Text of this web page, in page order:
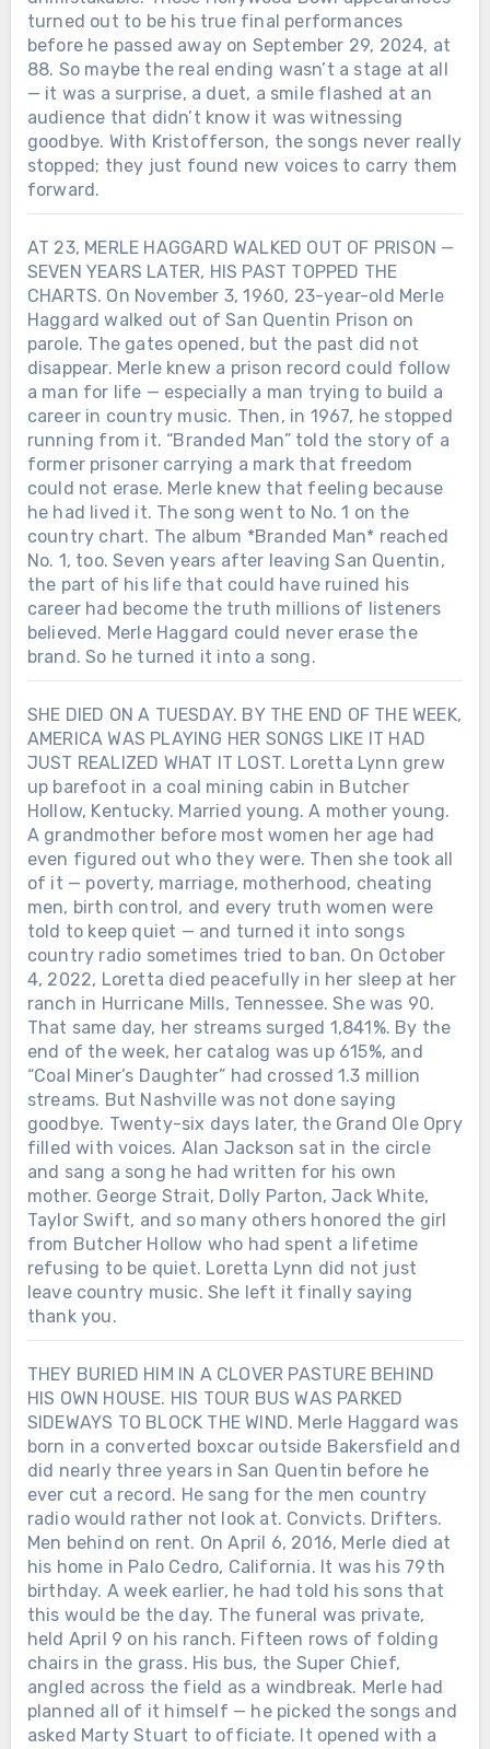
turned out to be his true final performances
before he passed away on September 29, 2024, at
88. So maybe the real ending wasn’t a stage at all
— it was a surprise, a duet, a smile flashed at an
audience that didn’t know it was witnessing
goodbye. With Kristofferson, the songs never really
stopped; they just found new voices to carry them
forward.
AT 23, MERLE HAGGARD WALKED OUT OF PRISON —
SEVEN YEARS LATER, HIS PAST TOPPED THE
CHARTS. On November 3, 1960, 23-year-old Merle
Haggard walked out of San Quentin Prison on
parole. The gates opened, but the past did not
disappear. Merle knew a prison record could follow
a man for life — especially a man trying to build a
career in country music. Then, in 1967, he stopped
running from it. “Branded Man” told the story of a
former prisoner carrying a mark that freedom
could not erase. Merle knew that feeling because
he had lived it. The song went to No. 1 on the
country chart. The album *Branded Man* reached
No. 1, too. Seven years after leaving San Quentin,
the part of his life that could have ruined his
career had become the truth millions of listeners
believed. Merle Haggard could never erase the
brand. So he turned it into a song.
SHE DIED ON A TUESDAY. BY THE END OF THE WEEK,
AMERICA WAS PLAYING HER SONGS LIKE IT HAD
JUST REALIZED WHAT IT LOST. Loretta Lynn grew
up barefoot in a coal mining cabin in Butcher
Hollow, Kentucky. Married young. A mother young.
A grandmother before most women her age had
even figured out who they were. Then she took all
of it — poverty, marriage, motherhood, cheating
men, birth control, and every truth women were
told to keep quiet — and turned it into songs
country radio sometimes tried to ban. On October
4, 2022, Loretta died peacefully in her sleep at her
ranch in Hurricane Mills, Tennessee. She was 90.
That same day, her streams surged 1,841%. By the
end of the week, her catalog was up 615%, and
“Coal Miner’s Daughter” had crossed 1.3 million
streams. But Nashville was not done saying
goodbye. Twenty-six days later, the Grand Ole Opry
filled with voices. Alan Jackson sat in the circle
and sang a song he had written for his own
mother. George Strait, Dolly Parton, Jack White,
Taylor Swift, and so many others honored the girl
from Butcher Hollow who had spent a lifetime
refusing to be quiet. Loretta Lynn did not just
leave country music. She left it finally saying
thank you.
THEY BURIED HIM IN A CLOVER PASTURE BEHIND
HIS OWN HOUSE. HIS TOUR BUS WAS PARKED
SIDEWAYS TO BLOCK THE WIND. Merle Haggard was
born in a converted boxcar outside Bakersfield and
did nearly three years in San Quentin before he
ever cut a record. He sang for the men country
radio would rather not look at. Convicts. Drifters.
Men behind on rent. On April 6, 2016, Merle died at
his home in Palo Cedro, California. It was his 79th
birthday. A week earlier, he had told his sons that
this would be the day. The funeral was private,
held April 9 on his ranch. Fifteen rows of folding
chairs in the grass. His bus, the Super Chief,
angled across the field as a windbreak. Merle had
planned all of it himself — he picked the songs and
asked Marty Stuart to officiate. It opened with a
Chưa phân loại
SHE WON THE FIRST ACM TOP
FEMALE VOCALIST AWARD. THEN